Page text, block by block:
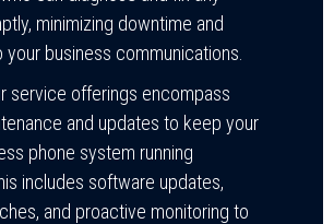
minimizing downtime and
your business communications.
service offerings encompass
and updates to keep your
phone system running
includes software updates,
and proactive monitoring to